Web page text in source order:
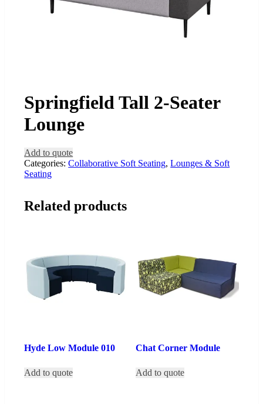
Springfield Tall 2-Seater
Lounge
Add to quote
Categories:Collaborative Soft Seating,Lounges & Soft
Seating
Related products
Hyde Low Module 010
Add to quote
Chat Corner Module
Add to quote